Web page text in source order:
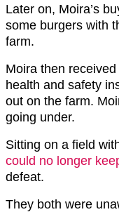
Later on, Moira’s
some burgers with
farm.
Moira then
health and safety
out on the farm.
going under.
Sitting on a field
could no longer
defeat.
They both were